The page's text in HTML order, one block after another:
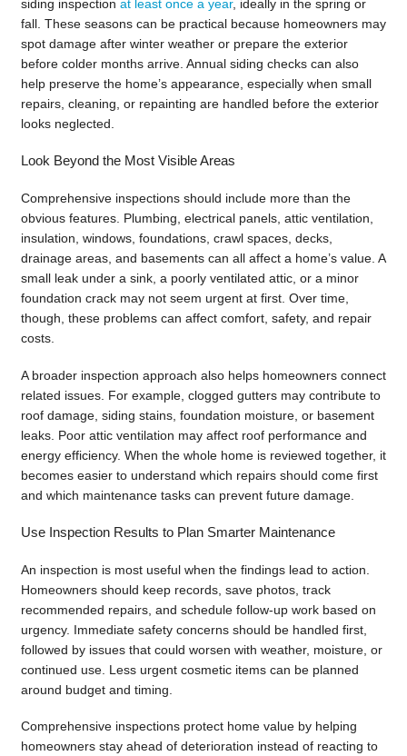
siding inspection at least once a year, ideally in the spring or
fall. These seasons can be practical because homeowners may
spot damage after winter weather or prepare the exterior
before colder months arrive. Annual siding checks can also
help preserve the home’s appearance, especially when small
repairs, cleaning, or repainting are handled before the exterior
looks neglected.
Look Beyond the Most Visible Areas
Comprehensive inspections should include more than the
obvious features. Plumbing, electrical panels, attic ventilation,
insulation, windows, foundations, crawl spaces, decks,
drainage areas, and basements can all affect a home’s value. A
small leak under a sink, a poorly ventilated attic, or a minor
foundation crack may not seem urgent at first. Over time,
though, these problems can affect comfort, safety, and repair
costs.
A broader inspection approach also helps homeowners connect
related issues. For example, clogged gutters may contribute to
roof damage, siding stains, foundation moisture, or basement
leaks. Poor attic ventilation may affect roof performance and
energy efficiency. When the whole home is reviewed together, it
becomes easier to understand which repairs should come first
and which maintenance tasks can prevent future damage.
Use Inspection Results to Plan Smarter Maintenance
An inspection is most useful when the findings lead to action.
Homeowners should keep records, save photos, track
recommended repairs, and schedule follow-up work based on
urgency. Immediate safety concerns should be handled first,
followed by issues that could worsen with weather, moisture, or
continued use. Less urgent cosmetic items can be planned
around budget and timing.
Comprehensive inspections protect home value by helping
homeowners stay ahead of deterioration instead of reacting to